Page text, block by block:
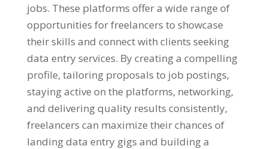
jobs. These platforms offer a wide range of
opportunities for freelancers to showcase
their skills and connect with clients seeking
data entry services. By creating a compelling
profile, tailoring proposals to job postings,
staying active on the platforms, networking,
and delivering quality results consistently,
freelancers can maximize their chances of
landing data entry gigs and building a